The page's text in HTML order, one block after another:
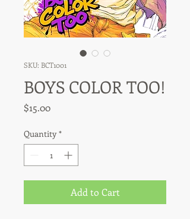
SKU: BCT1001
BOYS COLOR TOO!
$15.00Price
Quantity *
Add to Cart